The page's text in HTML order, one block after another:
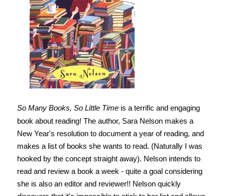
So Many Books, So Little Timeis a terrific and engaging
book about reading! The author, Sara Nelson makes a
New Year's resolution to document a year of reading, and
makes a list of books she wants to read. (Naturally I was
hooked by the concept straight away). Nelson intends to
read and review a book a week - quite a goal considering
she is also an editor and reviewer!! Nelson quickly